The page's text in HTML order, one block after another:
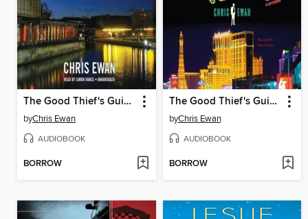
The Good Thief's Guide to Berlin
byChris Ewan
AUDIOBOOK
BORROW
The Good Thief's Guide to Vegas
byChris Ewan
AUDIOBOOK
BORROW